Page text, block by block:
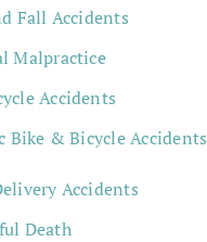
Fall Accidents
Malpractice
Accidents
Bike & Bicycle Accidents
Accidents
Death